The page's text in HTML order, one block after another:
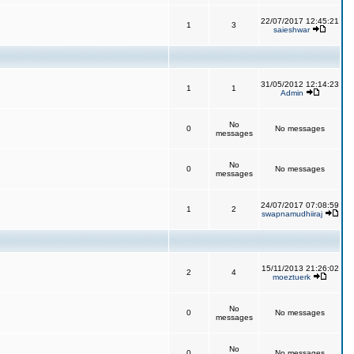
1 3
22/07/2017 12:45:21
saieshwar
1 1
31/05/2012 12:14:23
Admin
0
No
messages
No messages
0
No
messages
No messages
1 2
24/07/2017 07:08:59
swapnamudhiiraj
2 4
15/11/2013 21:26:02
moeztuerk
0
No
messages
No messages
No